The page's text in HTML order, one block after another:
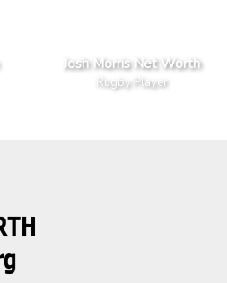
Josh Morris Net Worth
Rugby Player